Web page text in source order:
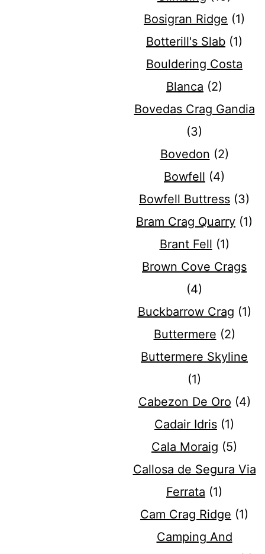
Bosigran Ridge (1)
Botterill's Slab (1)
Bouldering Costa
Blanca (2)
Bovedas Crag Gandia
(3)
Bovedon (2)
Bowfell (4)
Bowfell Buttress (3)
Bram Crag Quarry (1)
Brant Fell (1)
Brown Cove Crags
(4)
Buckbarrow Crag (1)
Buttermere (2)
Buttermere Skyline
(1)
Cabezon De Oro (4)
Cadair Idris (1)
Cala Moraig (5)
Callosa de Segura Via
Ferrata (1)
Cam Crag Ridge (1)
Camping And